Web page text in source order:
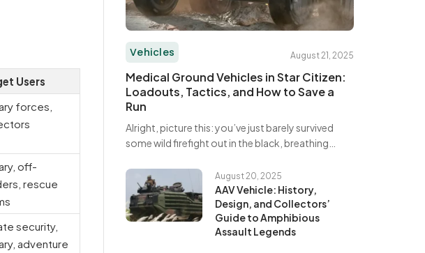
Users
forces,
off-
rescue
security,
adventure
Medical Ground Vehicles in Star Citizen:
Loadouts, Tactics, and How to Save a
Run
Vehicles August 21, 2025
Alright, picture this: you’ve just barely survived
some wild firefight out in the black, breathing…
AAV Vehicle: History,
Design, and Collectors’
Guide to Amphibious
Assault Legends
August 20, 2025